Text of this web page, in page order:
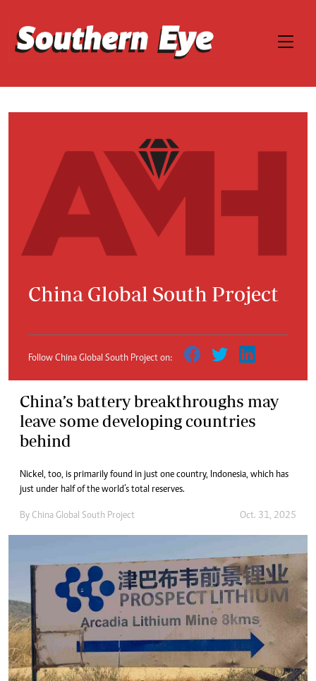
China Global South Project
Follow China Global South Project on:
China’s battery breakthroughs may
leave some developing countries
behind
Nickel, too, is primarily found in just one country, Indonesia, which has
just under half of the world’s total reserves.
By China Global South Project Oct. 31, 2025